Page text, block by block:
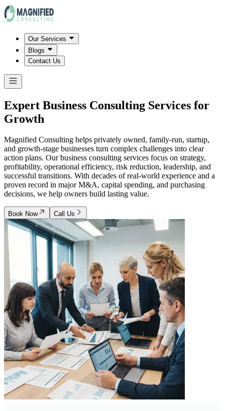
Our Services
Blogs
Contact Us
Expert Business Consulting Services for
Growth
Magnified Consulting helps privately owned, family-run, startup,
and growth-stage businesses turn complex challenges into clear
action plans. Our business consulting services focus on strategy,
profitability, operational efficiency, risk reduction, leadership, and
successful transitions. With decades of real-world experience and a
proven record in major M&A, capital spending, and purchasing
decisions, we help owners build lasting value.
Book Now Call Us